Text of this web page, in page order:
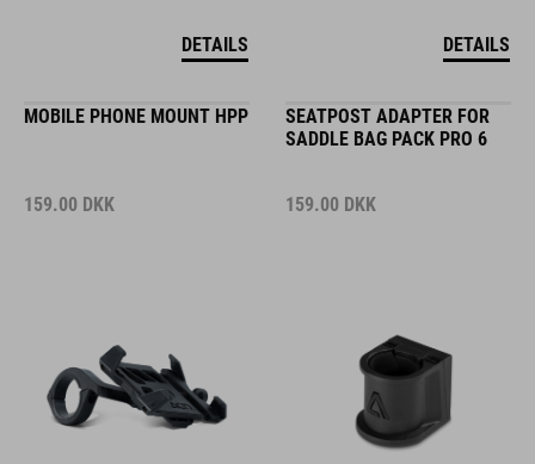
DETAILS DETAILS
MOBILE PHONE MOUNT HPP
159.00 DKK
SEATPOST ADAPTER FOR
SADDLE BAG PACK PRO 6
159.00 DKK